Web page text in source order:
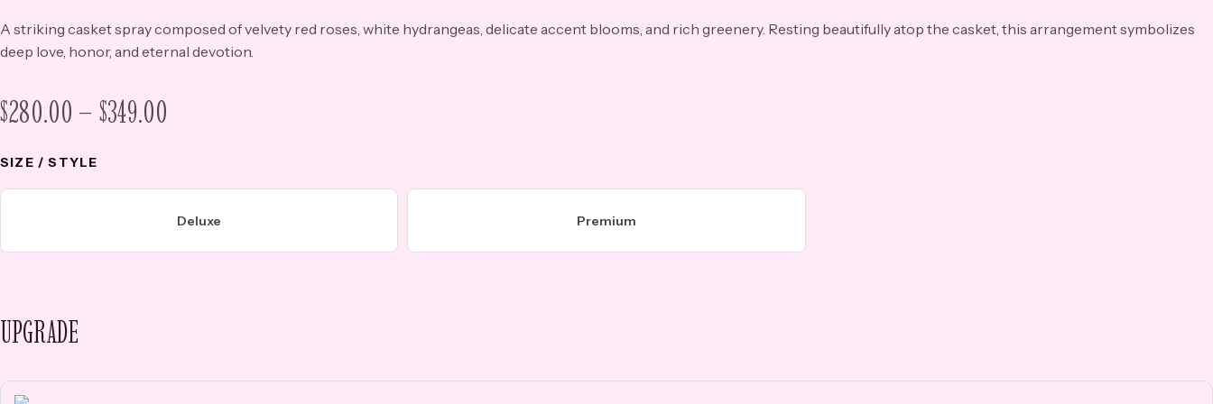
A striking casket spray composed of velvety red roses, white hydrangeas, delicate accent blooms, and rich greenery. Resting beautifully atop the casket, this arrangement symbolizes
deep love, honor, and eternal devotion.
$280.00 – $349.00
$280.00
THROUGH
$349.00
SIZE / STYLE
Deluxe Premium
UPGRADE